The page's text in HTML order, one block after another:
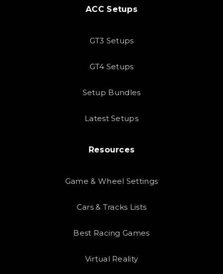
ACC Setups
GT3 Setups
GT4 Setups
Setup Bundles
Latest Setups
Resources
Game & Wheel Settings
Cars & Tracks Lists
Best Racing Games
Virtual Reality